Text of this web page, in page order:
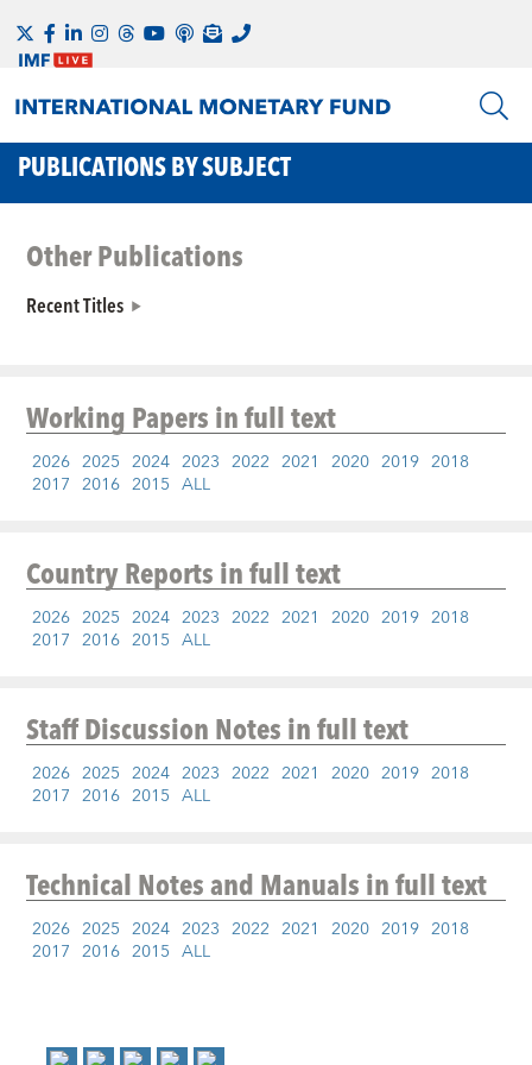
PUBLICATIONS BY SUBJECT
Other Publications
Recent Titles
Working Papersin full text
2026 2025 2024 2023 2022 2021 2020 2019 2018
2017 2016 2015 ALL
Country Reportsin full text
2026 2025 2024 2023 2022 2021 2020 2019 2018
2017 2016 2015 ALL
Staff Discussion Notesin full text
2026 2025 2024 2023 2022 2021 2020 2019 2018
2017 2016 2015 ALL
Technical Notes and Manualsin full text
2026 2025 2024 2023 2022 2021 2020 2019 2018
2017 2016 2015 ALL